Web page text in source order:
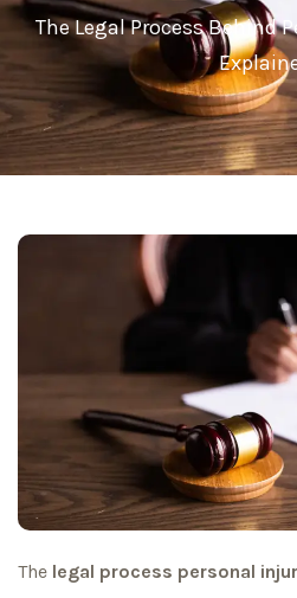
The Legal Process Behind
The legal process personal